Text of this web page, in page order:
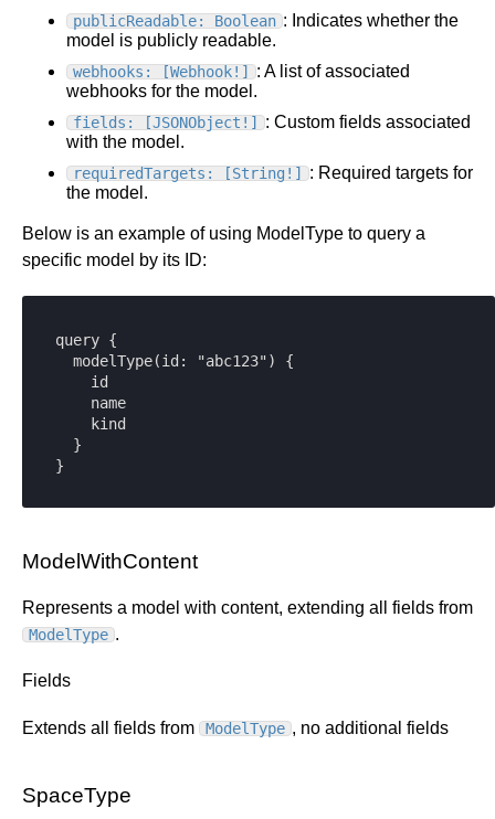
publicReadable: Boolean : Indicates whether the
model is publicly readable.
webhooks: [Webhook!] : A list of associated
webhooks for the model.
fields: [JSONObject!] : Custom fields associated
with the model.
requiredTargets: [String!] : Required targets for
the model.
Below is an example of using ModelType to query a
specific model by its ID:
query {
  modelType(id: "abc123") {
    id
    name
    kind
  }
}
ModelWithContent
Represents a model with content, extending all fields from
ModelType .
Fields
Extends all fields from ModelType , no additional fields
SpaceType